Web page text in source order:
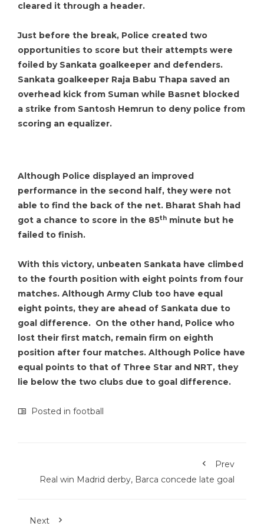
cleared it through a header.
Just before the break, Police created two
opportunities to score but their attempts were
foiled by Sankata goalkeeper and defenders.
Sankata goalkeeper Raja Babu Thapa saved an
overhead kick from Suman while Basnet blocked
a strike from Santosh Hemrun to deny police from
scoring an equalizer.
Although Police displayed an improved
performance in the second half, they were not
able to find the back of the net. Bharat Shah had
got a chance to score in the 85th minute but he
failed to finish.
With this victory, unbeaten Sankata have climbed
to the fourth position with eight points from four
matches. Although Army Club too have equal
eight points, they are ahead of Sankata due to
goal difference. On the other hand, Police who
lost their first match, remain firm on eighth
position after four matches. Although Police have
equal points to that of Three Star and NRT, they
lie below the two clubs due to goal difference.
Posted in football
Prev
Real win Madrid derby, Barca concede late goal
Next